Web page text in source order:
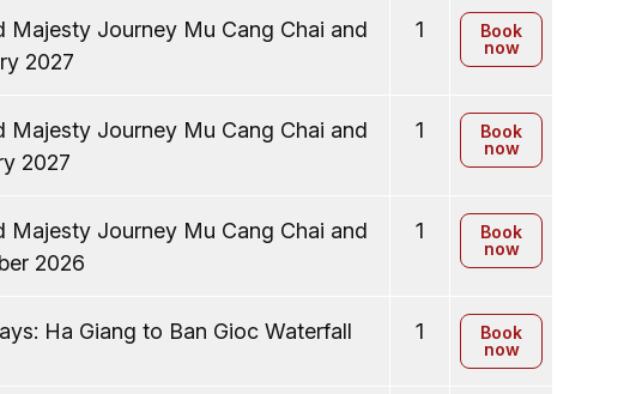
Majesty Journey Mu Cang Chai and
2027
1
Book
now
Majesty Journey Mu Cang Chai and
2027
1
Book
now
Majesty Journey Mu Cang Chai and
2026
1
Book
now
Ha Giang to Ban Gioc Waterfall 1
Book
now